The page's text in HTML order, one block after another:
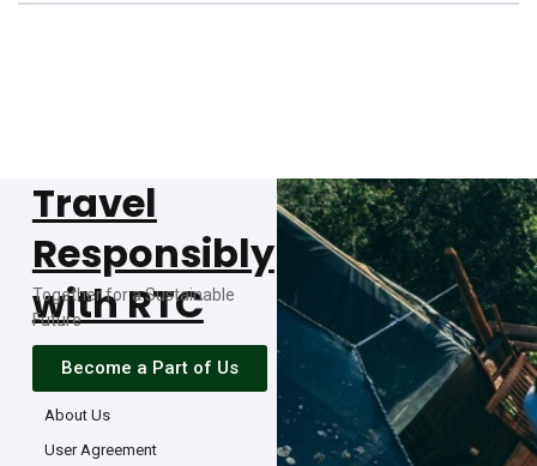
Travel
Responsibly
with RTC
Together for a Sustainable
Future
Become a Part of Us
About Us
User Agreement